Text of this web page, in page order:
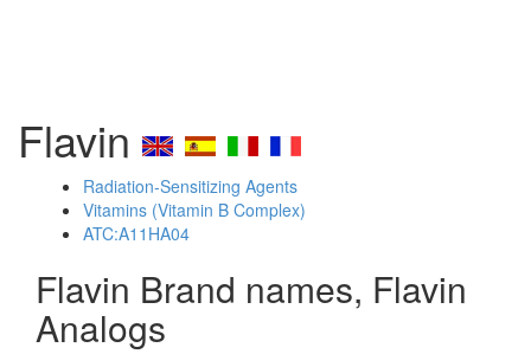
Flavin
Radiation-Sensitizing Agents
Vitamins (Vitamin B Complex)
ATC:A11HA04
Flavin Brand names, Flavin
Analogs